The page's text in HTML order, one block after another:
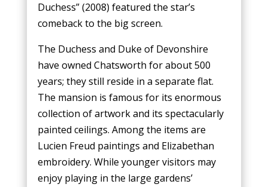
Duchess” (2008) featured the star’s
comeback to the big screen.
The Duchess and Duke of Devonshire
have owned Chatsworth for about 500
years; they still reside in a separate flat.
The mansion is famous for its enormous
collection of artwork and its spectacularly
painted ceilings. Among the items are
Lucien Freud paintings and Elizabethan
embroidery. While younger visitors may
enjoy playing in the large gardens’